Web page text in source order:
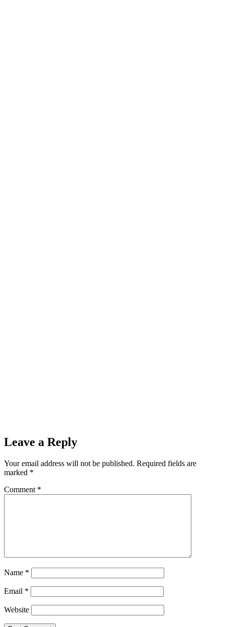
Leave a Reply
Your email address will not be published. Required fields are
marked *
Comment *
Name *
Email *
Website